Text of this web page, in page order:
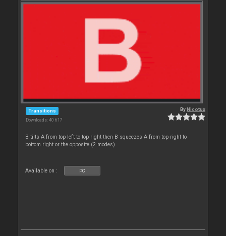
Transitions
Downloads: 40 617
ByNicotux
B tilts A from top left to top right then B squeezes A from top right to
bottom right or the opposite (2 modes)
Available on : PC